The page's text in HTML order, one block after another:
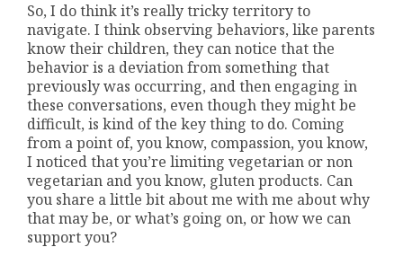
So, I do think it’s really tricky territory to
navigate. I think observing behaviors, like parents
know their children, they can notice that the
behavior is a deviation from something that
previously was occurring, and then engaging in
these conversations, even though they might be
difficult, is kind of the key thing to do. Coming
from a point of, you know, compassion, you know,
I noticed that you’re limiting vegetarian or non
vegetarian and you know, gluten products. Can
you share a little bit about me with me about why
that may be, or what’s going on, or how we can
support you?